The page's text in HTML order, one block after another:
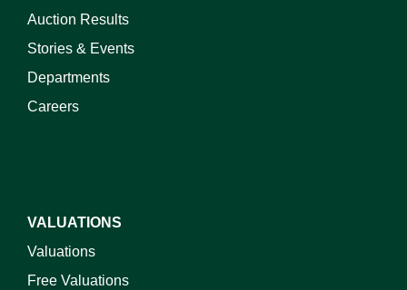
Auction Results
Stories & Events
Departments
Careers
VALUATIONS
Valuations
Free Valuations